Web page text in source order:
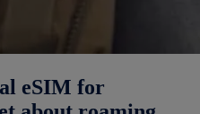
eSIM for